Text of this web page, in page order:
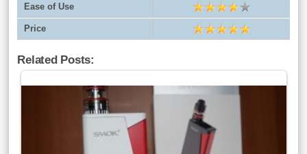
Ease of Use
Price
Related Posts: